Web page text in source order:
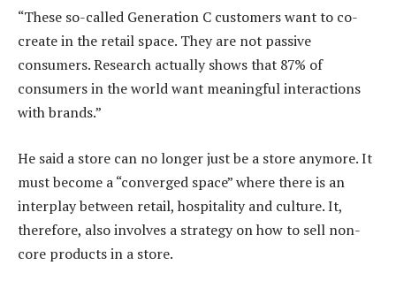
“These so-called Generation C customers want to co-
create in the retail space. They are not passive
consumers. Research actually shows that 87% of
consumers in the world want meaningful interactions
with brands.”
He said a store can no longer just be a store anymore. It
must become a “converged space” where there is an
interplay between retail, hospitality and culture. It,
therefore, also involves a strategy on how to sell non-
core products in a store.